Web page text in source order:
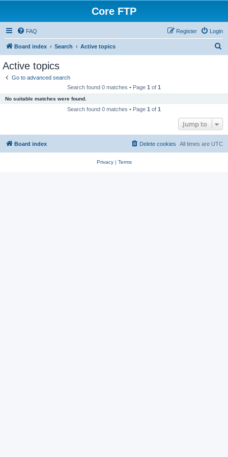
Core FTP
FAQ Login
Register
Board index Search Active topics
Active topics
Go to advanced search
Search found 0 matches • Page 1 of 1
No suitable matches were found.
Search found 0 matches • Page 1 of 1
Jump to
Board index All times are UTC
Delete cookies
Privacy| Terms